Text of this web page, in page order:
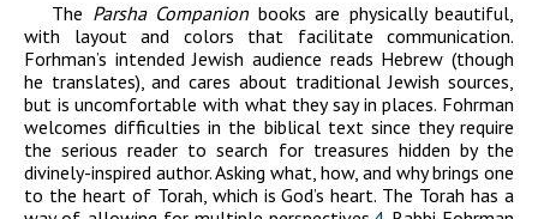
The Parsha Companion books are physically beautiful,
with layout and colors that facilitate communication.
Forhman’s intended Jewish audience reads Hebrew (though
he translates), and cares about traditional Jewish sources,
but is uncomfortable with what they say in places. Fohrman
welcomes difficulties in the biblical text since they require
the serious reader to search for treasures hidden by the
divinely-inspired author. Asking what, how, and why brings one
to the heart of Torah, which is God’s heart. The Torah has a